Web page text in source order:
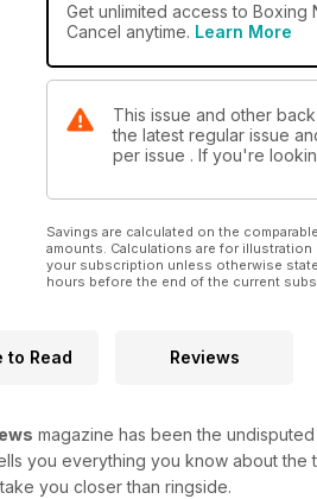
Get unlimited access to Boxing
Cancel anytime. Learn More
This issue and other
the latest regular issue
per issue . If you're
Savings are calculated on the
amounts. Calculations are for
your subscription unless otherwise
hours before the end of the current
to Read Reviews
magazine has been the
you everything you know about
you closer than ringside.